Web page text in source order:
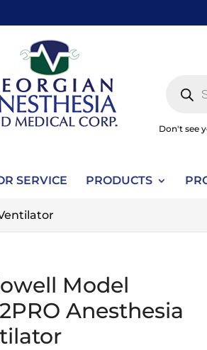
search
Don't see
SERVICE PRODUCTS
Model
Anesthesia